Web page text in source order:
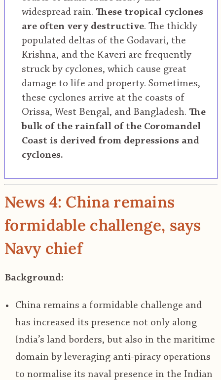
widespread rain. These tropical cyclones
are often very destructive. The thickly
populated deltas of the Godavari, the
Krishna, and the Kaveri are frequently
struck by cyclones, which cause great
damage to life and property. Sometimes,
these cyclones arrive at the coasts of
Orissa, West Bengal, and Bangladesh. The
bulk of the rainfall of the Coromandel
Coast is derived from depressions and
cyclones.
News 4: China remains
formidable challenge, says
Navy chief
Background:
China remains a formidable challenge and
has increased its presence not only along
India’s land borders, but also in the maritime
domain by leveraging anti-piracy operations
to normalise its naval presence in the Indian